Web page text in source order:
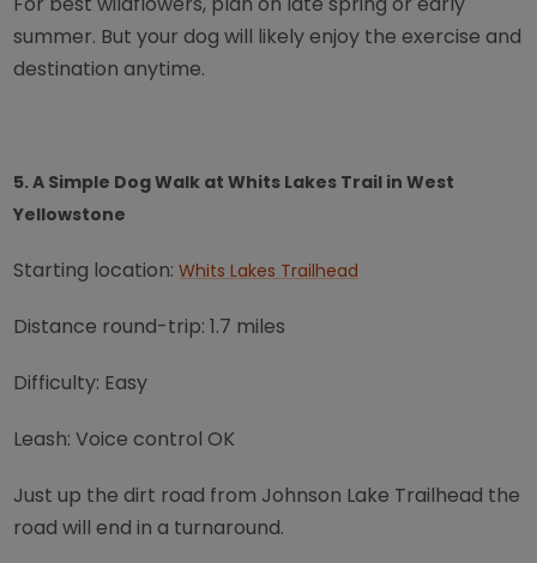
summer. But your dog will likely enjoy the exercise and
destination anytime.
5. A Simple Dog Walk at Whits Lakes Trail in West
Yellowstone
Starting location:Whits Lakes Trailhead
Distance round-trip: 1.7 miles
Difficulty: Easy
Leash: Voice control OK
Just up the dirt road from Johnson Lake Trailhead the
road will end in a turnaround.